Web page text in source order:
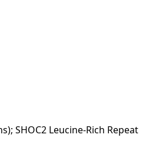
SHOC2 Leucine-Rich Repeat